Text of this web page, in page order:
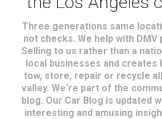
Three generations same
not checks. We help with
Selling to us rather than a
local businesses and creates
tow, store, repair or recycle
valley. We‘re part of the
blog. Our Car Blog is updated
interesting and amusing